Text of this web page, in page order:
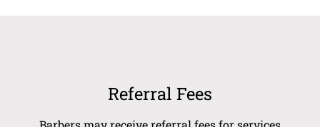
Referral Fees